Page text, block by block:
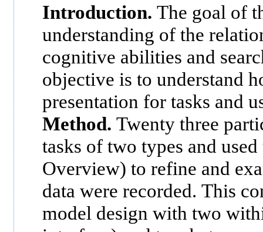
Introduction. The goal of
understanding of the
cognitive abilities and
objective is to understand
presentation for tasks and
Method. Twenty three
tasks of two types and
Overview) to refine and
data were recorded. This
model design with two